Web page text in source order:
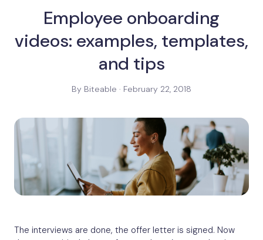
Employee onboarding
videos: examples, templates,
and tips
By Biteable · February 22, 2018
The interviews are done, the offer letter is signed. Now